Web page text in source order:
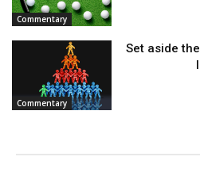
Commentary
Commentary
Set aside